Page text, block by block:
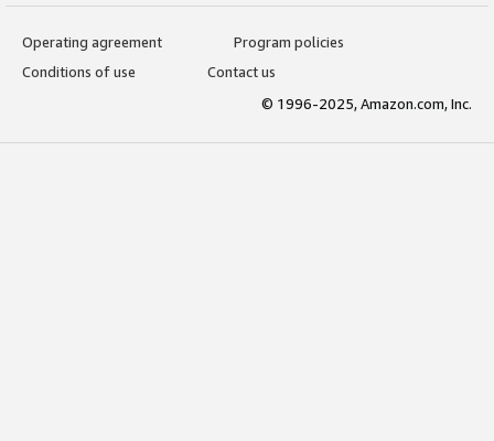
Operating agreement
Program policies
Conditions of use
Contact us
© 1996-2025, Amazon.com, Inc.